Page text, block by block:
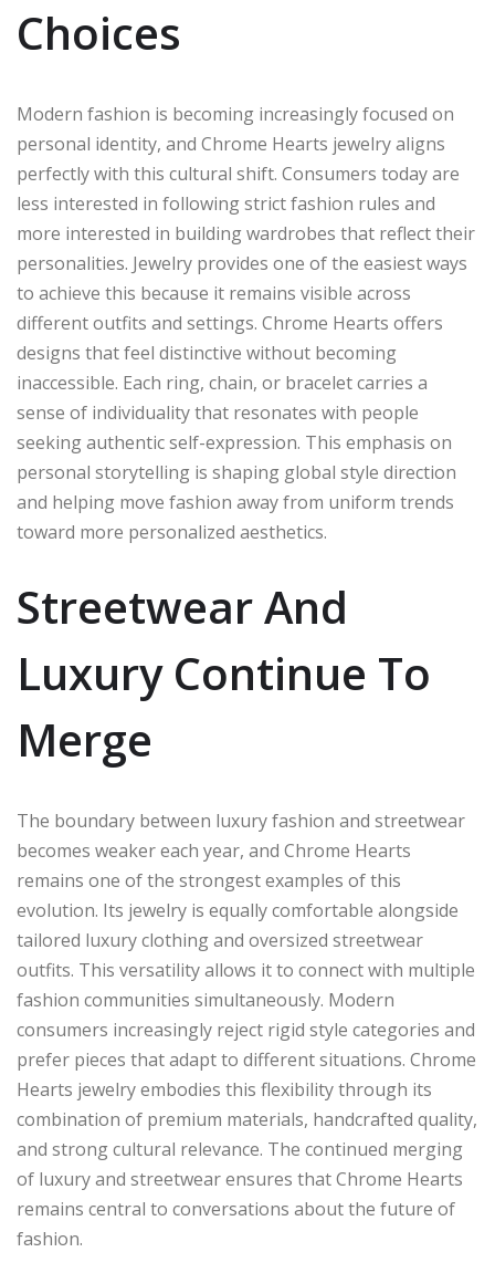
Choices
Modern fashion is becoming increasingly focused on
personal identity, and Chrome Hearts jewelry aligns
perfectly with this cultural shift. Consumers today are
less interested in following strict fashion rules and
more interested in building wardrobes that reflect their
personalities. Jewelry provides one of the easiest ways
to achieve this because it remains visible across
different outfits and settings. Chrome Hearts offers
designs that feel distinctive without becoming
inaccessible. Each ring, chain, or bracelet carries a
sense of individuality that resonates with people
seeking authentic self-expression. This emphasis on
personal storytelling is shaping global style direction
and helping move fashion away from uniform trends
toward more personalized aesthetics.
Streetwear And
Luxury Continue To
Merge
The boundary between luxury fashion and streetwear
becomes weaker each year, and Chrome Hearts
remains one of the strongest examples of this
evolution. Its jewelry is equally comfortable alongside
tailored luxury clothing and oversized streetwear
outfits. This versatility allows it to connect with multiple
fashion communities simultaneously. Modern
consumers increasingly reject rigid style categories and
prefer pieces that adapt to different situations. Chrome
Hearts jewelry embodies this flexibility through its
combination of premium materials, handcrafted quality,
and strong cultural relevance. The continued merging
of luxury and streetwear ensures that Chrome Hearts
remains central to conversations about the future of
fashion.